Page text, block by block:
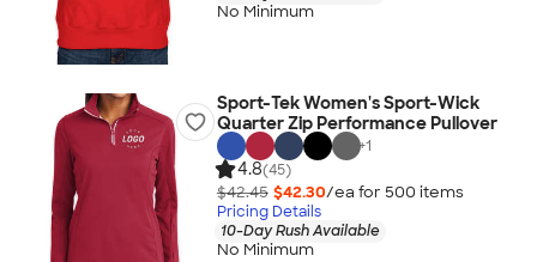
No Minimum
Sport-Tek Women's Sport-Wick
Quarter Zip Performance Pullover
+1
4.8(45)
$42.45 $42.30/ea for 500 items
Pricing Details
10-Day Rush Available
No Minimum